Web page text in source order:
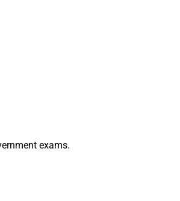
exams.